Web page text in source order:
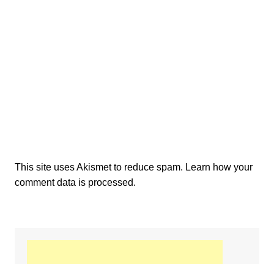
This site uses Akismet to reduce spam. Learn how your
comment data is processed.